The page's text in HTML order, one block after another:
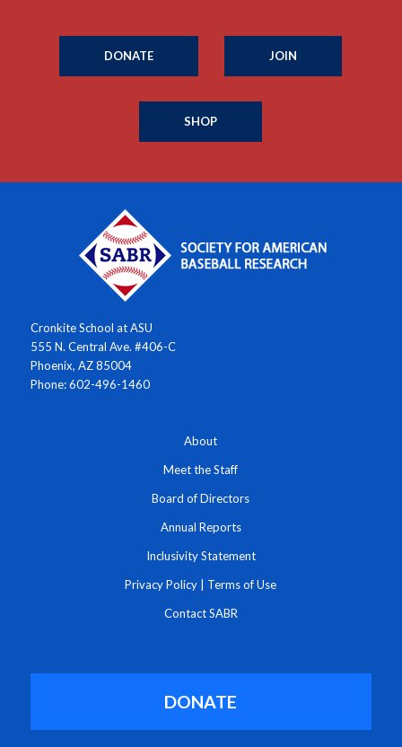
DONATE JOIN
SHOP
Cronkite School at ASU
555 N. Central Ave. #406-C
Phoenix, AZ 85004
Phone: 602-496-1460
About
Meet the Staff
Board of Directors
Annual Reports
Inclusivity Statement
Privacy Policy Terms of Use
Contact SABR
DONATE